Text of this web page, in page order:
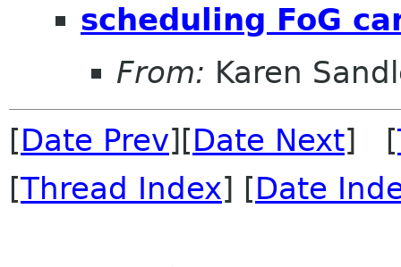
scheduling FoG
From: Karen
[Date Prev][Date Next] [
[Thread Index] [Date